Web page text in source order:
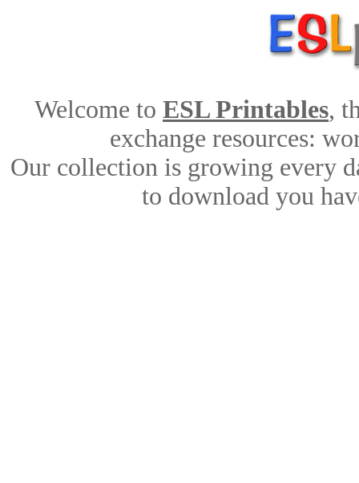
Welcome to ESL Printables,
exchange resources:
Our collection is growing every
to download you